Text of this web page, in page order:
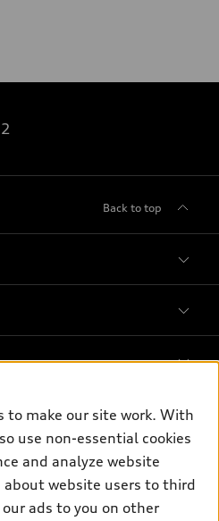
Back to top
to make our site work. With
use non-essential cookies
and analyze website
website users to third
ads to you on other